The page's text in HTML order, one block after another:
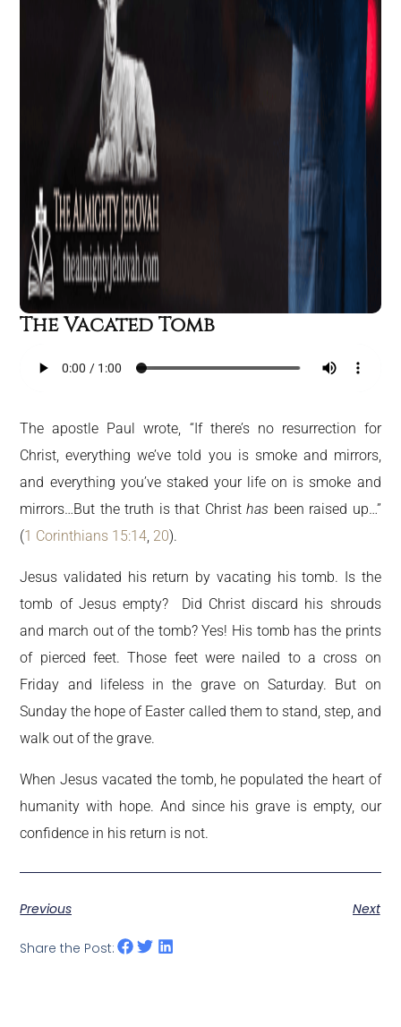
The Vacated Tomb
The apostle Paul wrote, “If there’s no resurrection for
Christ, everything we’ve told you is smoke and mirrors,
and everything you’ve staked your life on is smoke and
mirrors…But the truth is that Christhas been raised up…”
(1 Corinthians 15:14, 20).
Jesus validated his return by vacating his tomb. Is the
tomb of Jesus empty? Did Christ discard his shrouds
and march out of the tomb? Yes! His tomb has the prints
of pierced feet. Those feet were nailed to a cross on
Friday and lifeless in the grave on Saturday. But on
Sunday the hope of Easter called them to stand, step, and
walk out of the grave.
When Jesus vacated the tomb, he populated the heart of
humanity with hope. And since his grave is empty, our
confidence in his return is not.
Previous Next
Share the Post: